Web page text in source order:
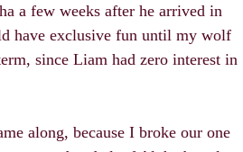
a few weeks after he arrived in
have exclusive fun until my wolf
since Liam had zero interest in
along, because I broke our one